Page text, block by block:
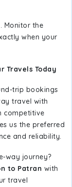
Monitor the
when your
Travels Today
trip bookings
travel with
competitive
us the preferred
and reliability.
way journey?
to Patran with
travel